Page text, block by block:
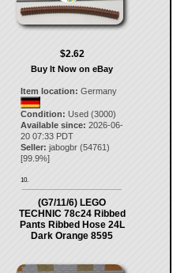
$2.62
Buy It Now on eBay
Item location: Germany
Condition: Used (3000)
Available since: 2026-06-
20 07:33 PDT
Seller: jabogbr (54761)
[99.9%]
10.
(G7/11/6) LEGO
TECHNIC 78c24 Ribbed
Pants Ribbed Hose 24L
Dark Orange 8595